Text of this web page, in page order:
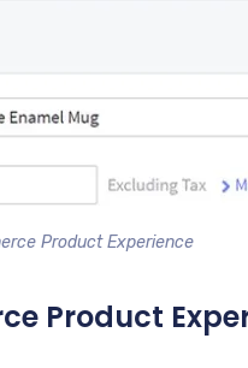
Product Experience
Product